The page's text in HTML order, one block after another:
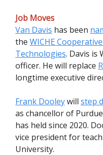
Job Moves
Van Davis has been
the WICHE
Technologies. Davis is
officer. He will replace
longtime executive
Frank Dooleywill step
as chancellor of
has held since 2020.
vice president for
University.